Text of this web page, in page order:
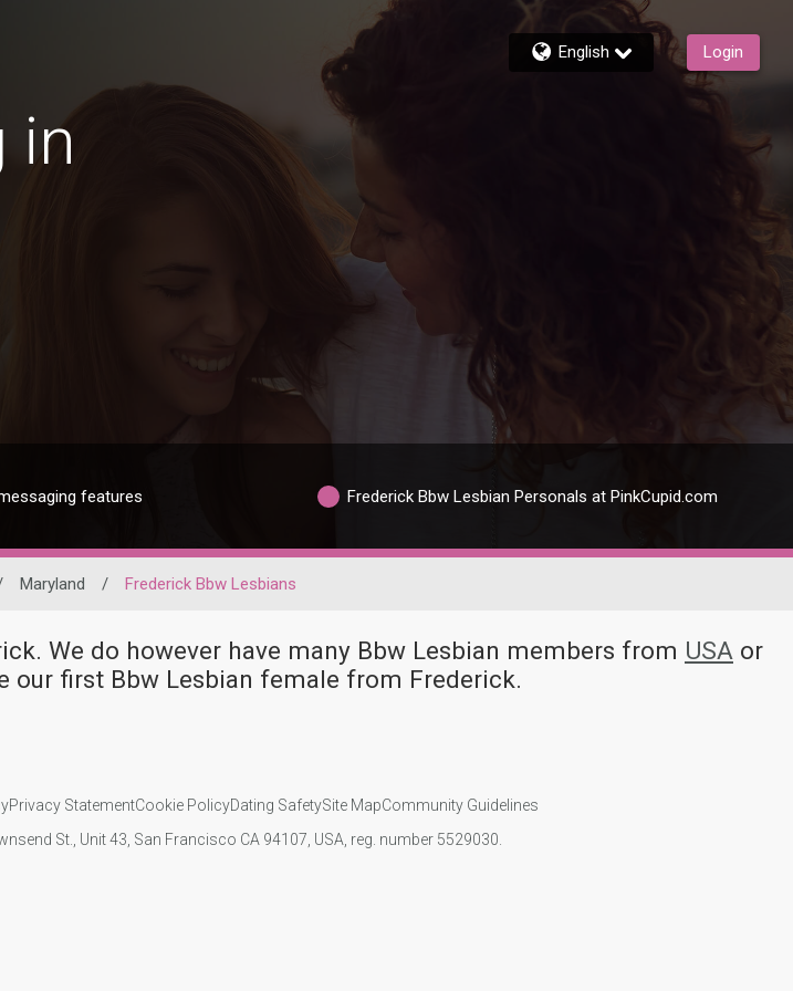
English Login
in
features Frederick Bbw Lesbian Personals at PinkCupid.com
Maryland / Frederick Bbw Lesbians
We do however have many Bbw Lesbian members from USA or
our first Bbw Lesbian female from Frederick.
Privacy StatementCookie PolicyDating SafetySite MapCommunity Guidelines
St., Unit 43, San Francisco CA 94107, USA, reg. number 5529030.